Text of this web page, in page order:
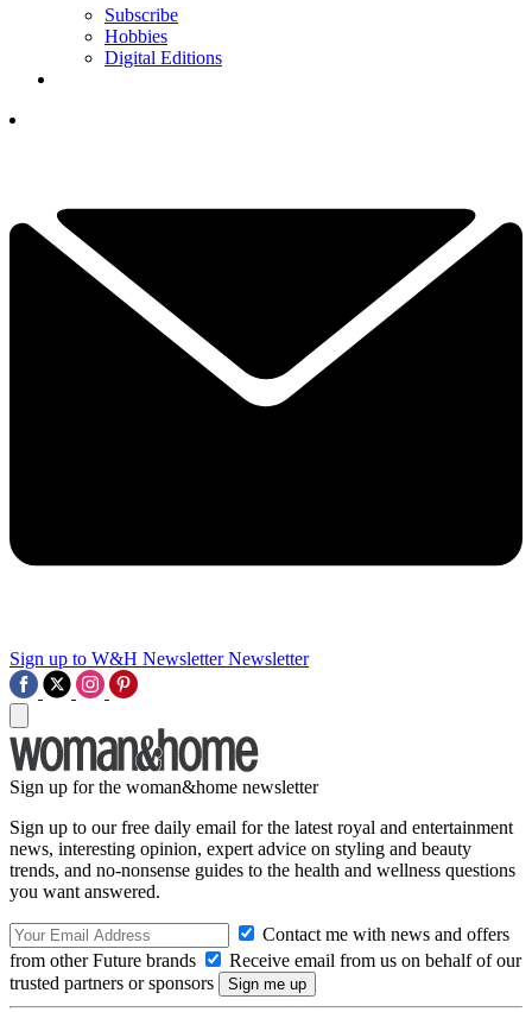
Subscribe
Hobbies
Digital Editions
Sign up to W&H Newsletter Newsletter
Sign up for the woman&home newsletter
Sign up to our free daily email for the latest royal and entertainment
news, interesting opinion, expert advice on styling and beauty
trends, and no-nonsense guides to the health and wellness questions
you want answered.
Contact me with news and offers
from other Future brands
Receive email from us on behalf of our
trusted partners or sponsors